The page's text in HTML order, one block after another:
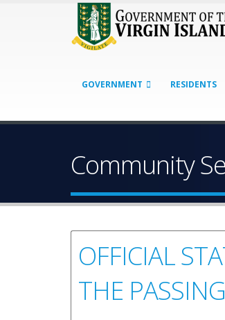
GOVERNMENT RESIDENTS
Community
OFFICIAL
THE